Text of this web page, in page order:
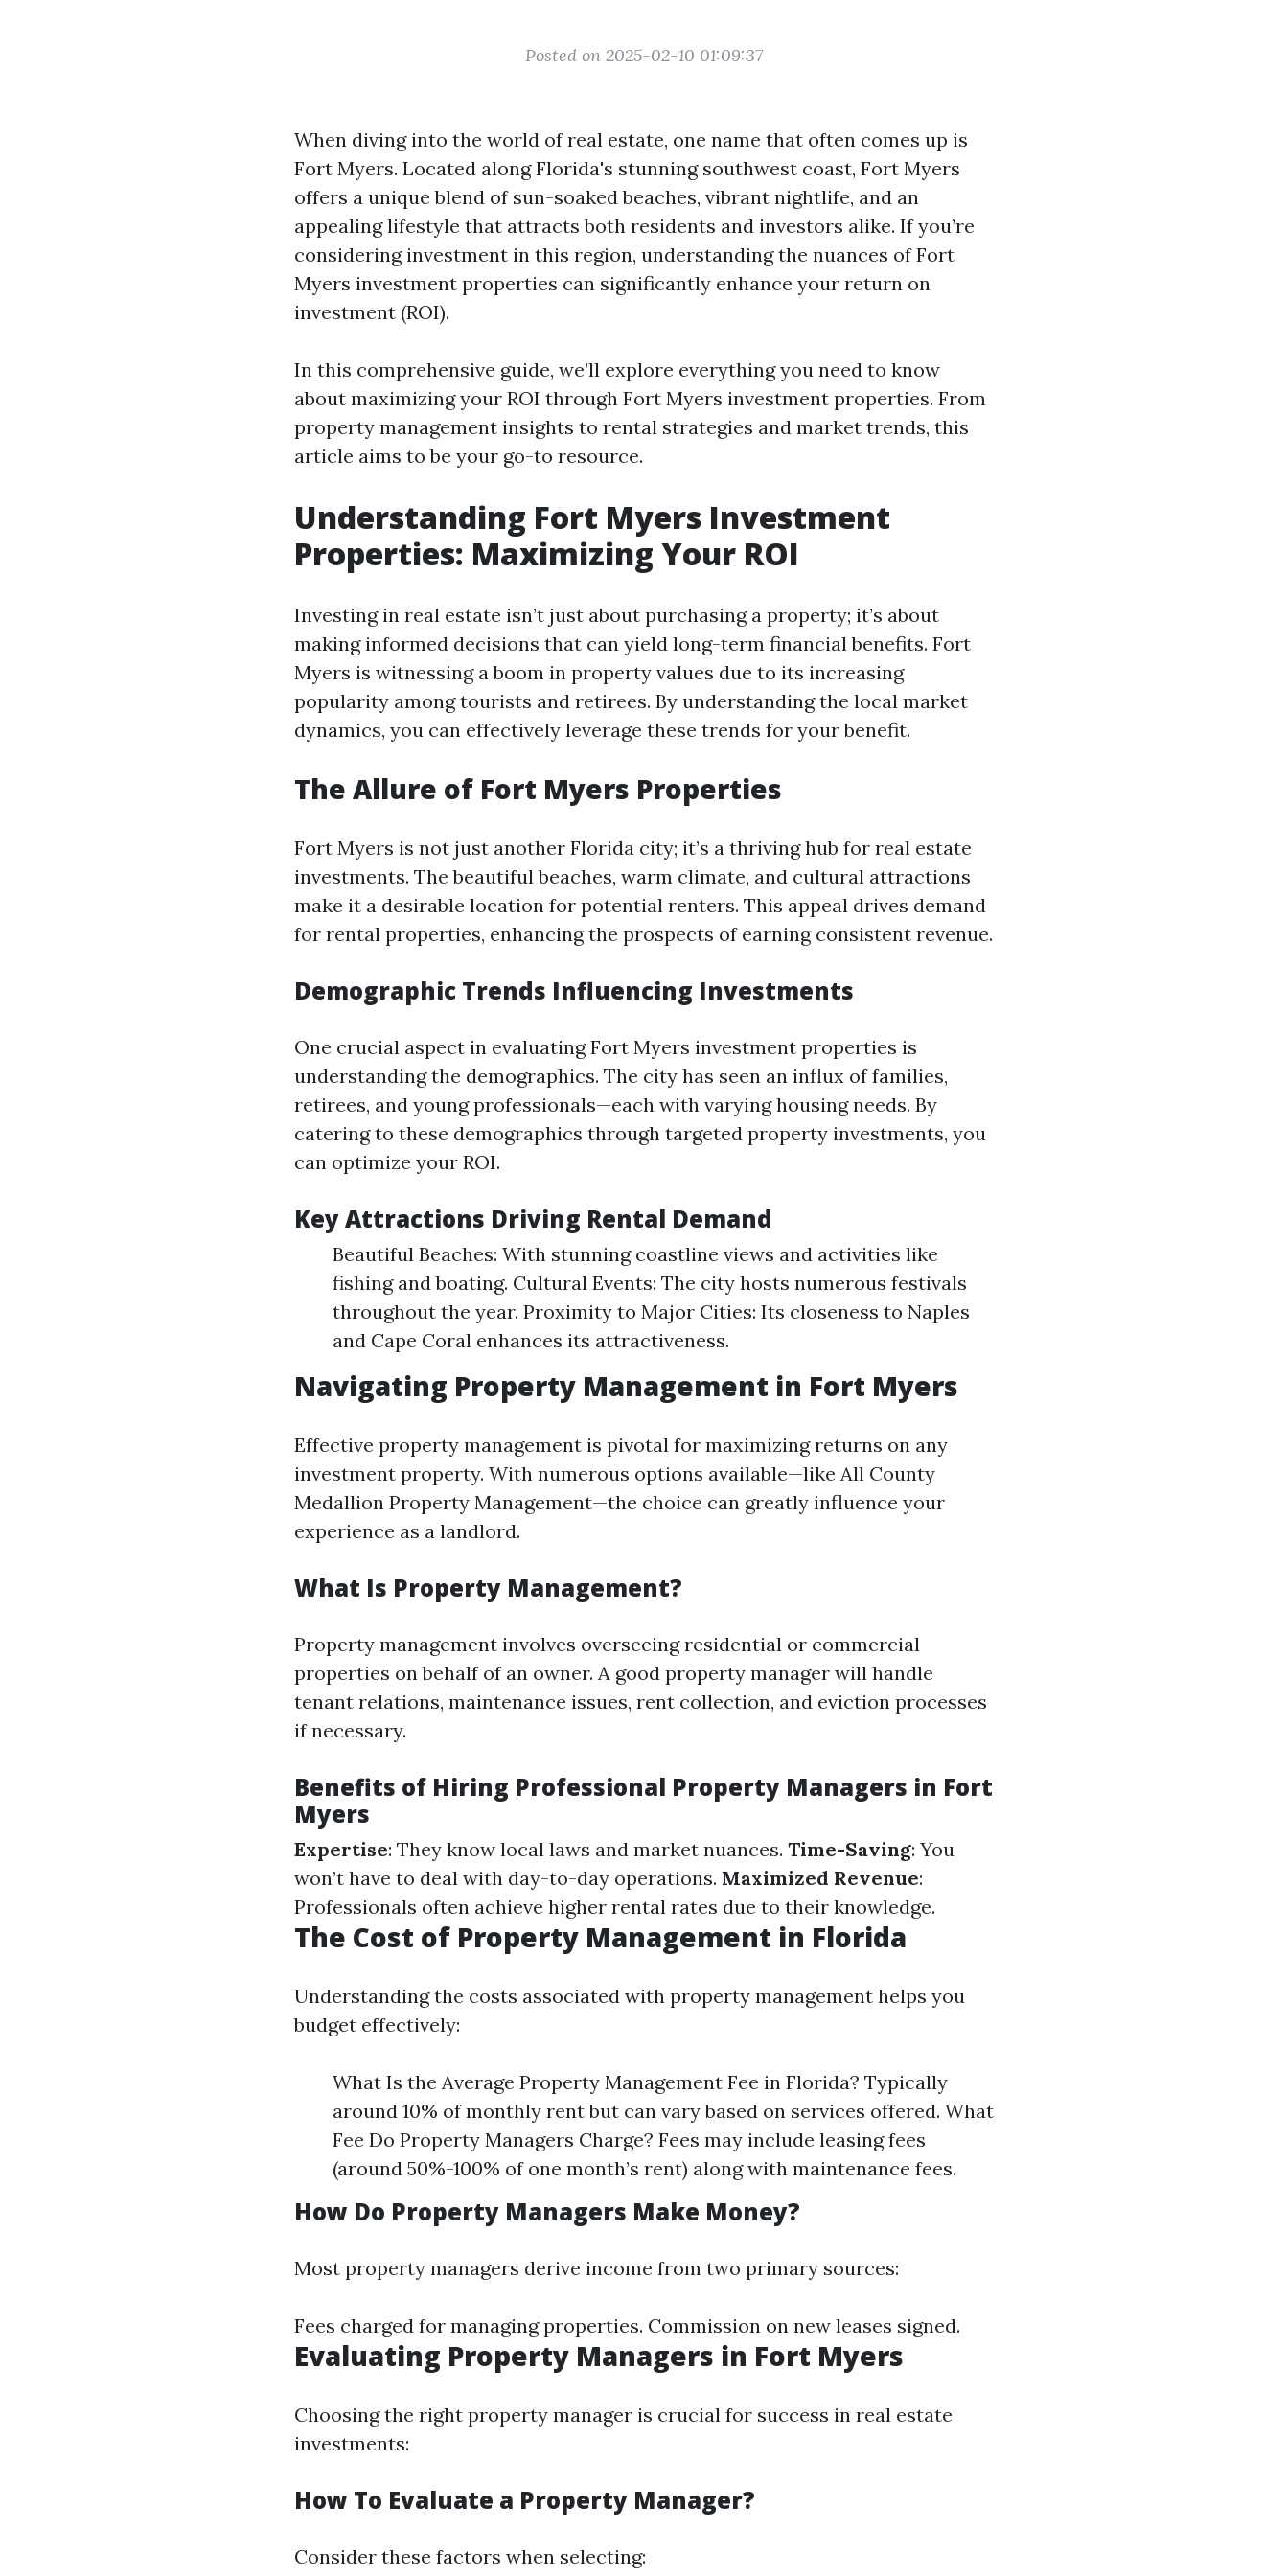
Posted on 2025-02-10 01:09:37
When diving into the world of real estate, one name that often comes up is
Fort Myers. Located along Florida's stunning southwest coast, Fort Myers
offers a unique blend of sun-soaked beaches, vibrant nightlife, and an
appealing lifestyle that attracts both residents and investors alike. If you’re
considering investment in this region, understanding the nuances of Fort
Myers investment properties can significantly enhance your return on
investment (ROI).
In this comprehensive guide, we’ll explore everything you need to know
about maximizing your ROI through Fort Myers investment properties. From
property management insights to rental strategies and market trends, this
article aims to be your go-to resource.
Understanding Fort Myers Investment
Properties: Maximizing Your ROI
Investing in real estate isn’t just about purchasing a property; it’s about
making informed decisions that can yield long-term financial benefits. Fort
Myers is witnessing a boom in property values due to its increasing
popularity among tourists and retirees. By understanding the local market
dynamics, you can effectively leverage these trends for your benefit.
The Allure of Fort Myers Properties
Fort Myers is not just another Florida city; it’s a thriving hub for real estate
investments. The beautiful beaches, warm climate, and cultural attractions
make it a desirable location for potential renters. This appeal drives demand
for rental properties, enhancing the prospects of earning consistent revenue.
Demographic Trends Influencing Investments
One crucial aspect in evaluating Fort Myers investment properties is
understanding the demographics. The city has seen an influx of families,
retirees, and young professionals—each with varying housing needs. By
catering to these demographics through targeted property investments, you
can optimize your ROI.
Key Attractions Driving Rental Demand
Beautiful Beaches: With stunning coastline views and activities like
fishing and boating. Cultural Events: The city hosts numerous festivals
throughout the year. Proximity to Major Cities: Its closeness to Naples
and Cape Coral enhances its attractiveness.
Navigating Property Management in Fort Myers
Effective property management is pivotal for maximizing returns on any
investment property. With numerous options available—like All County
Medallion Property Management—the choice can greatly influence your
experience as a landlord.
What Is Property Management?
Property management involves overseeing residential or commercial
properties on behalf of an owner. A good property manager will handle
tenant relations, maintenance issues, rent collection, and eviction processes
if necessary.
Benefits of Hiring Professional Property Managers in Fort
Myers
Expertise: They know local laws and market nuances. Time-Saving: You
won’t have to deal with day-to-day operations. Maximized Revenue:
Professionals often achieve higher rental rates due to their knowledge.
The Cost of Property Management in Florida
Understanding the costs associated with property management helps you
budget effectively:
What Is the Average Property Management Fee in Florida? Typically
around 10% of monthly rent but can vary based on services offered. What
Fee Do Property Managers Charge? Fees may include leasing fees
(around 50%-100% of one month’s rent) along with maintenance fees.
How Do Property Managers Make Money?
Most property managers derive income from two primary sources:
Fees charged for managing properties. Commission on new leases signed.
Evaluating Property Managers in Fort Myers
Choosing the right property manager is crucial for success in real estate
investments:
How To Evaluate a Property Manager?
Consider these factors when selecting: